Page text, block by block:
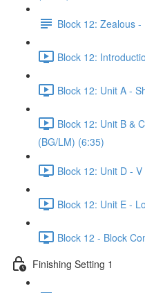
Block 12: Zealous
Block 12:
Block 12: Unit A -
Block 12: Unit B &
(BG/LM) (6:35)
Block 12: Unit D -
Block 12: Unit E -
Block 12 - Block
Finishing Setting 1